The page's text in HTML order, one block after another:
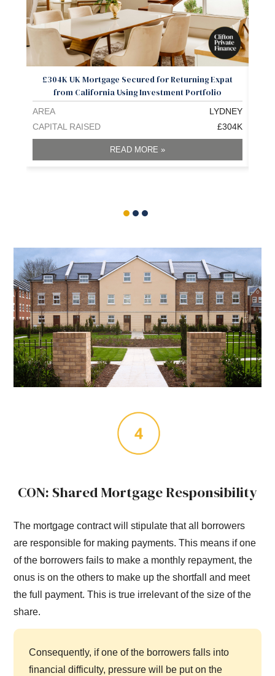
£304K UK Mortgage Secured for Returning Expat
from California Using Investment Portfolio
AREA
LYDNEY
CAPITAL RAISED
£304K
READ MORE »
CON: Shared Mortgage Responsibility
The mortgage contract will stipulate that all borrowers
are responsible for making payments. This means if one
of the borrowers fails to make a monthly repayment, the
onus is on the others to make up the shortfall and meet
the full payment. This is true irrelevant of the size of the
share.
Consequently, if one of the borrowers falls into
financial difficulty, pressure will be put on the